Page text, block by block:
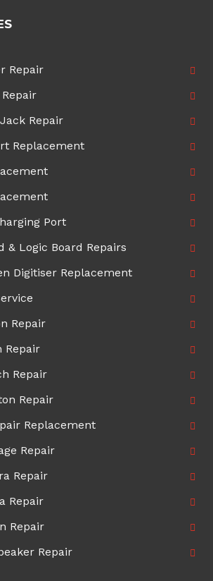
Repair
Repair
Replacement
Port
& Logic Board Repairs
Digitiser Replacement
Repair
Repair
Repair
Repair
Replacement
Repair
Repair
Repair
Repair
Repair